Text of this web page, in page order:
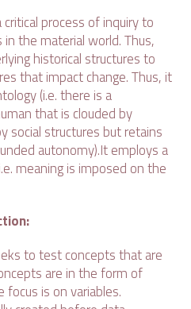
process of inquiry to
the material world. Thus,
historical structures to
that impact change. Thus, it
(i.e. there is a
that is clouded by
social structures but retains
autonomy).It employs a
meaning is imposed on the
to test concepts that are
are in the form of
focus is on variables.